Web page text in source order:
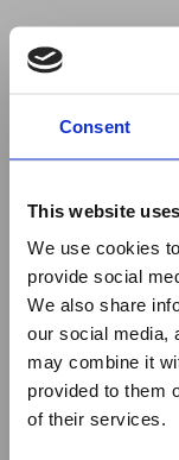
Consent
This website
We use cookies
provide social
We also share
our social media,
may combine it
provided to them
of their services.
to use ad-